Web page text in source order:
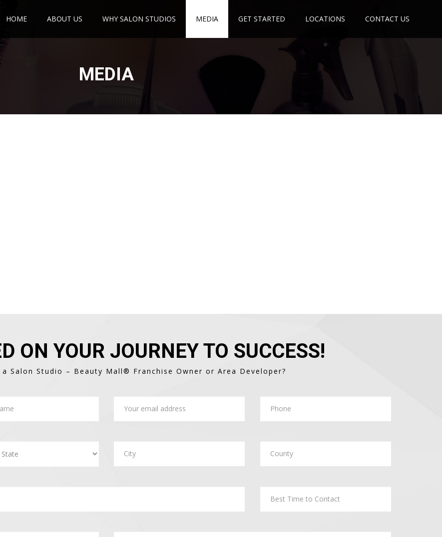
HOME ABOUT US WHY SALON STUDIOS MEDIA GET STARTED LOCATIONS CONTACT US
MEDIA
ON YOUR JOURNEY TO SUCCESS!
Salon Studio – Beauty Mall® Franchise Owner or Area Developer?